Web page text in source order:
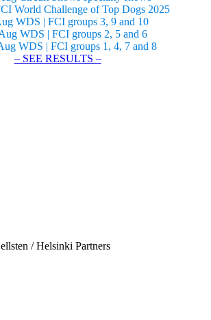
World Challenge of Top Dogs 2025
WDS | FCI groups 3, 9 and 10
WDS | FCI groups 2, 5 and 6
WDS | FCI groups 1, 4, 7 and 8
– SEE RESULTS –
/ Helsinki Partners